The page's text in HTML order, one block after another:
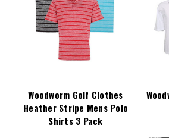
Woodworm Golf Clothes
Heather Stripe Mens Polo
Shirts 3 Pack